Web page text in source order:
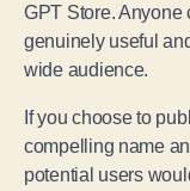
GPT Store. Anyone
genuinely useful
wide audience.
If you choose to
compelling name
potential users